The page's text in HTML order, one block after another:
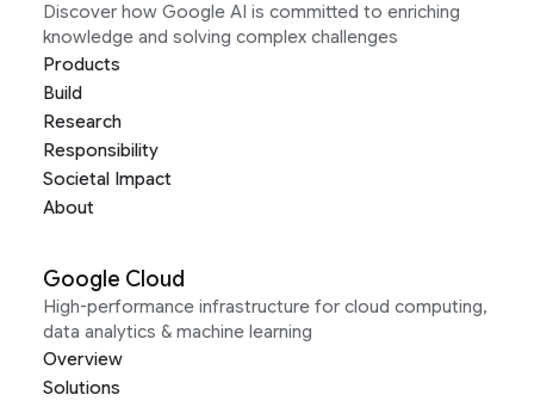
Discover how Google AI is committed to enriching
knowledge and solving complex challenges
Products
Build
Research
Responsibility
Societal Impact
About
Google Cloud
High-performance infrastructure for cloud computing,
data analytics & machine learning
Overview
Solutions